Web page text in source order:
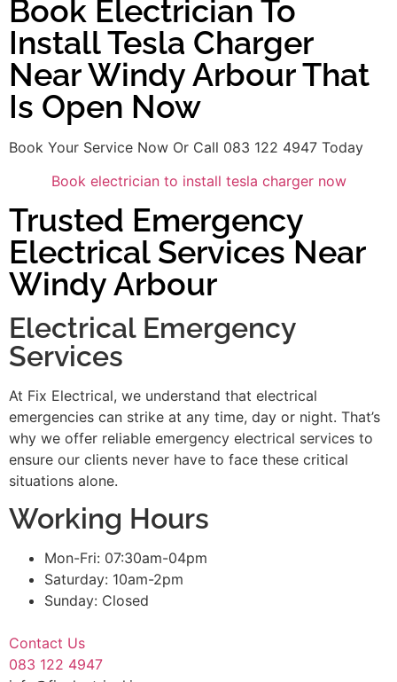
Book Electrician To
Install Tesla Charger
Near Windy Arbour That
Is Open Now
Book Your Service Now Or Call 083 122 4947 Today
Book electrician to install tesla charger now
Trusted Emergency
Electrical Services Near
Windy Arbour
Electrical Emergency
Services
At Fix Electrical, we understand that electrical
emergencies can strike at any time, day or night. That’s
why we offer reliable emergency electrical services to
ensure our clients never have to face these critical
situations alone.
Working Hours
Mon-Fri: 07:30am-04pm
Saturday: 10am-2pm
Sunday: Closed
Contact Us
083 122 4947